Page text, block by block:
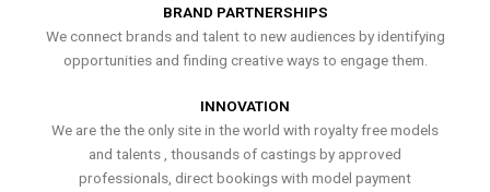
BRAND PARTNERSHIPS
We connect brands and talent to new audiences by identifying
opportunities and finding creative ways to engage them.
INNOVATION
We are the the only site in the world with royalty free models
and talents , thousands of castings by approved
professionals, direct bookings with model payment